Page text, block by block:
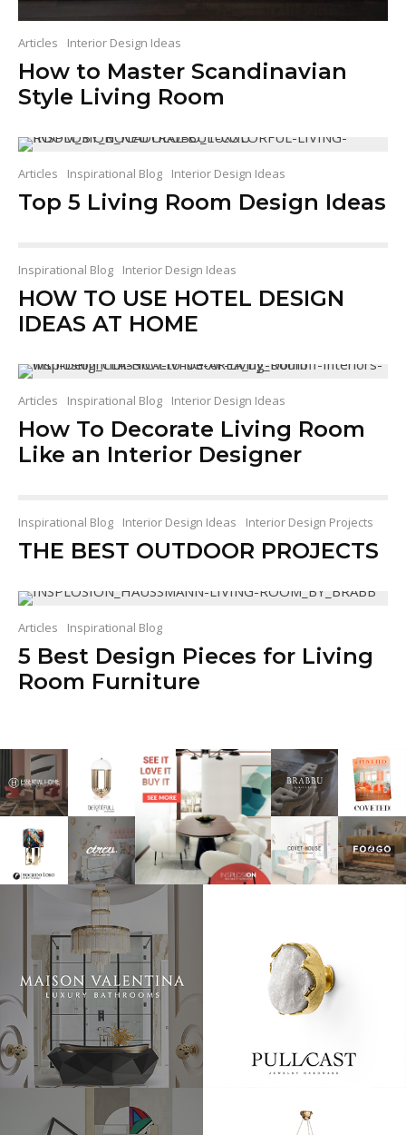
Articles Interior Design Ideas
How to Master Scandinavian
Style Living Room
Articles Inspirational Blog Interior Design Ideas
Top 5 Living Room Design Ideas
Inspirational Blog Interior Design Ideas
HOW TO USE HOTEL DESIGN
IDEAS AT HOME
Articles Inspirational Blog Interior Design Ideas
How To Decorate Living Room
Like an Interior Designer
Inspirational Blog Interior Design Ideas Interior Design Projects
THE BEST OUTDOOR PROJECTS
Articles Inspirational Blog
5 Best Design Pieces for Living
Room Furniture